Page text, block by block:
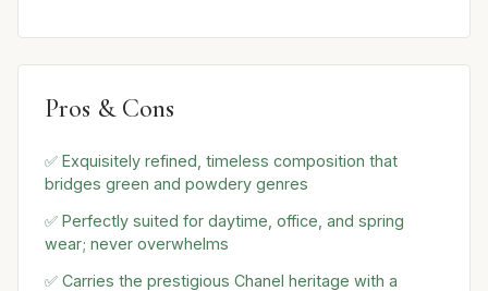
Pros & Cons
✅ Exquisitely refined, timeless composition that
bridges green and powdery genres
✅ Perfectly suited for daytime, office, and spring
wear; never overwhelms
✅ Carries the prestigious Chanel heritage with a